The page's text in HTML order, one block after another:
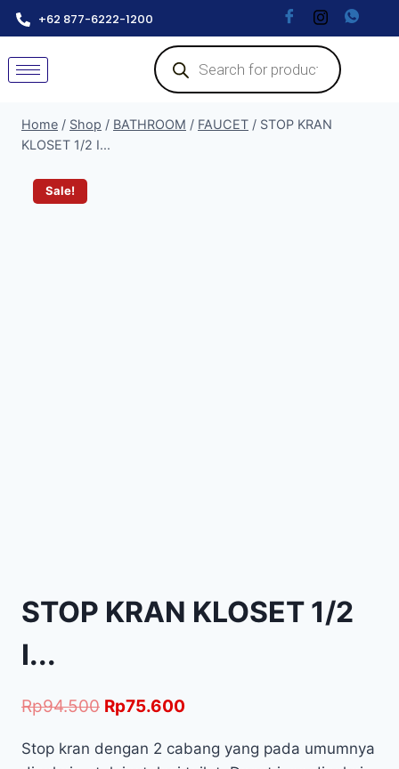
+62 877-6222-1200
Home / Shop / BATHROOM / FAUCET / STOP KRAN
KLOSET 1/2 I...
Sale!
STOP KRAN KLOSET 1/2
I...
Rp94.500 Rp75.600
Stop kran dengan 2 cabang yang pada umumnya